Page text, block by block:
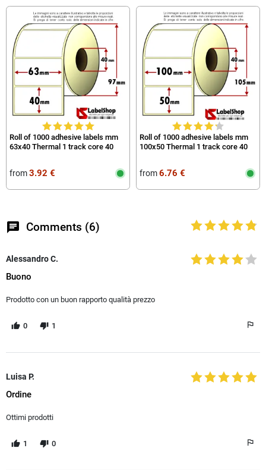
Roll of 1000 adhesive labels mm
63x40 Thermal 1 track core 40
from3.92 €
Roll of 1000 adhesive labels mm
100x50 Thermal 1 track core 40
from6.76 €
chat Comments (6)
Alessandro C.
Buono
Prodotto con un buon rapporto qualità prezzo
0 1
Luisa P.
Ordine
Ottimi prodotti
1 0